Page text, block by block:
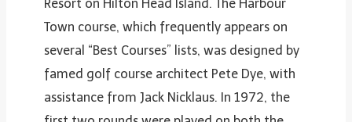
Resort on Hilton Head Island. The Harbour
Town course, which frequently appears on
several “Best Courses” lists, was designed by
famed golf course architect Pete Dye, with
assistance from Jack Nicklaus. In 1972, the